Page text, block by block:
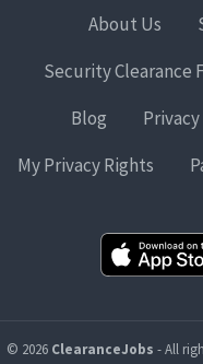
About Us
Security Clearance
Blog
My Privacy Rights
© 2026 ClearanceJobs - All